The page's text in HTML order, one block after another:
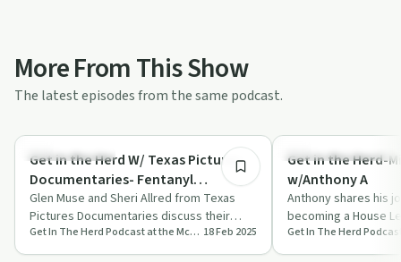
More From This Show
The latest episodes from the same podcast.
Family Recovery
Get in the Herd W/ Texas Pictures
Documentaries- Fentanyl
Awareness Series
Glen Muse and Sheri Allred from Texas
Pictures Documentaries discuss their
Fentanyl Awareness Series, highlighting
the …
Get In The Herd Podcast at the McShin Foundation Addiction Recovery Resource Center 18 Feb 2025
Recovery Reimagined
Get in the Herd-
w/Anthony A
Anthony shares his
becoming a House
Peer Recovery
on…